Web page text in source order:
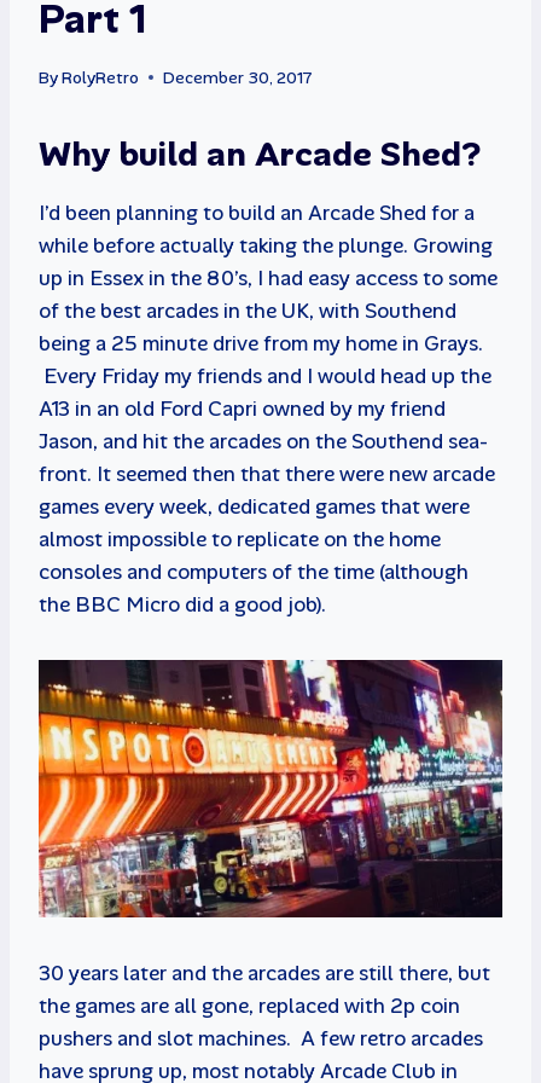
Part 1
ByRolyRetro December 30, 2017
Why build an Arcade Shed?
I’d been planning to build an Arcade Shed for a
while before actually taking the plunge. Growing
up in Essex in the 80’s, I had easy access to some
of the best arcades in the UK, with Southend
being a 25 minute drive from my home in Grays.
Every Friday my friends and I would head up the
A13 in an old Ford Capri owned by my friend
Jason, and hit the arcades on the Southend sea-
front. It seemed then that there were new arcade
games every week, dedicated games that were
almost impossible to replicate on the home
consoles and computers of the time (although
the BBC Micro did a good job).
30 years later and the arcades are still there, but
the games are all gone, replaced with 2p coin
pushers and slot machines. A few retro arcades
have sprung up, most notably Arcade Club in